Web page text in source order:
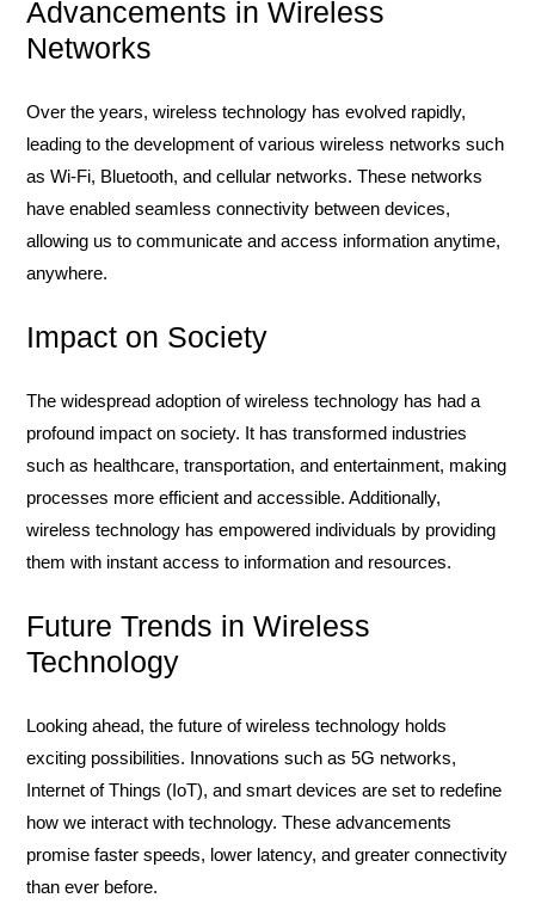
Advancements in Wireless
Networks
Over the years, wireless technology has evolved rapidly,
leading to the development of various wireless networks such
as Wi-Fi, Bluetooth, and cellular networks. These networks
have enabled seamless connectivity between devices,
allowing us to communicate and access information anytime,
anywhere.
Impact on Society
The widespread adoption of wireless technology has had a
profound impact on society. It has transformed industries
such as healthcare, transportation, and entertainment, making
processes more efficient and accessible. Additionally,
wireless technology has empowered individuals by providing
them with instant access to information and resources.
Future Trends in Wireless
Technology
Looking ahead, the future of wireless technology holds
exciting possibilities. Innovations such as 5G networks,
Internet of Things (IoT), and smart devices are set to redefine
how we interact with technology. These advancements
promise faster speeds, lower latency, and greater connectivity
than ever before.